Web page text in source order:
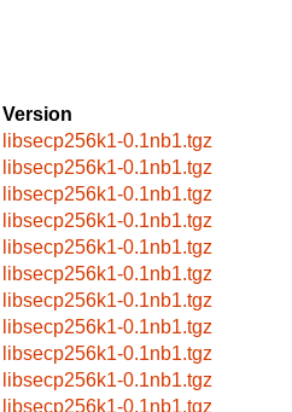
Version
libsecp256k1-0.1nb1.tgz
libsecp256k1-0.1nb1.tgz
libsecp256k1-0.1nb1.tgz
libsecp256k1-0.1nb1.tgz
libsecp256k1-0.1nb1.tgz
libsecp256k1-0.1nb1.tgz
libsecp256k1-0.1nb1.tgz
libsecp256k1-0.1nb1.tgz
libsecp256k1-0.1nb1.tgz
libsecp256k1-0.1nb1.tgz
libsecp256k1-0.1nb1.tgz